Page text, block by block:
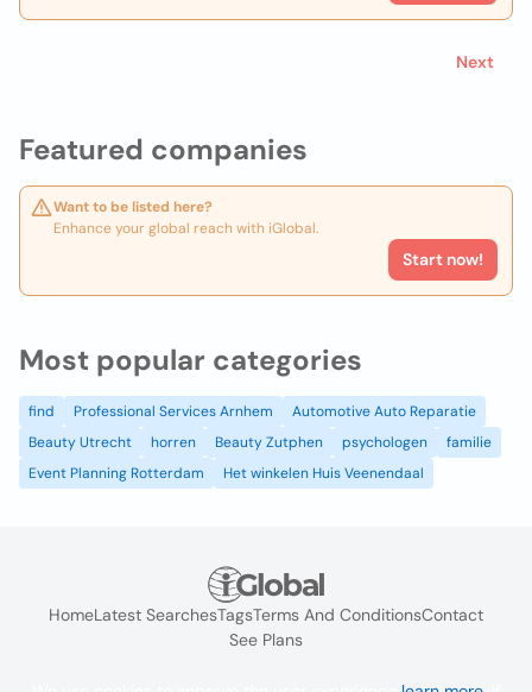
Featured companies
Want to be listed here?
Enhance your global reach with iGlobal.
Start now!
Next
Most popular categories
find Professional Services Arnhem
Automotive Auto Reparatie
Beauty Utrecht
horren Beauty Zutphen psychologen
familie
Event Planning Rotterdam
Het winkelen Huis Veenendaal
HomeLatest SearchesTagsTerms And ConditionsContact
See Plans